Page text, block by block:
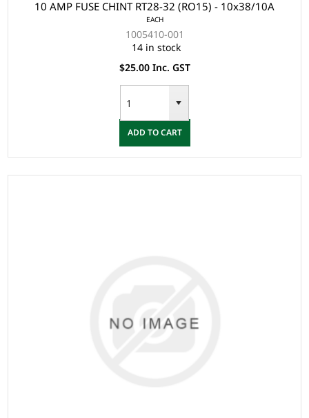
10 AMP FUSE CHINT RT28-32 (RO15) - 10x38/10A
EACH
1005410-001
14 in stock
$25.00 Inc. GST
ADD TO CART